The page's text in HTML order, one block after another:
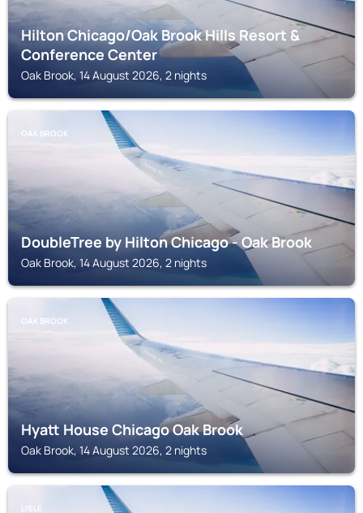
Hilton Chicago/Oak Brook Hills Resort &
Conference Center
Oak Brook, 14 August 2026, 2 nights
OAK BROOK
DoubleTree by Hilton Chicago - Oak Brook
Oak Brook, 14 August 2026, 2 nights
OAK BROOK
Hyatt House Chicago Oak Brook
Oak Brook, 14 August 2026, 2 nights
LISLE